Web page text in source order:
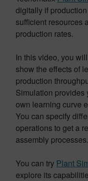
digitally if
sufficient resources
production rates.
In this video, you
show the effects of
production
Simulation provides
own learning curve
You can specify
operations to get a
assembly processes.
You can try Plant
explore its